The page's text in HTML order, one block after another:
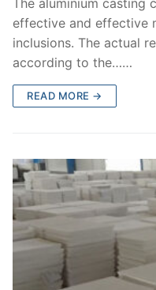
effective and effective
inclusions. The actual
according to the……
READ MORE →